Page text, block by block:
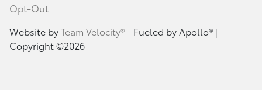
Opt-Out
Website byTeam Velocity®- Fueled by Apollo® |
Copyright ©2026